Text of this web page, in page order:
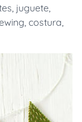
, juguete,
, costura,